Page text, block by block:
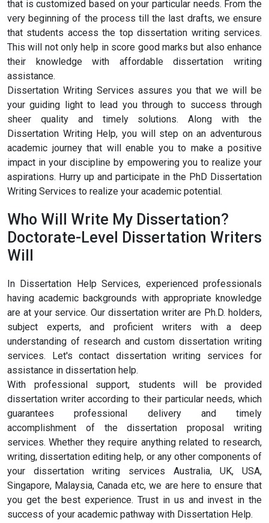
that is customized based on your particular needs. From the
very beginning of the process till the last drafts, we ensure
that students access the top dissertation writing services.
This will not only help in score good marks but also enhance
their knowledge with affordable dissertation writing
assistance.
Dissertation Writing Services assures you that we will be
your guiding light to lead you through to success through
sheer quality and timely solutions. Along with the
Dissertation Writing Help, you will step on an adventurous
academic journey that will enable you to make a positive
impact in your discipline by empowering you to realize your
aspirations. Hurry up and participate in the PhD Dissertation
Writing Services to realize your academic potential.
Who Will Write My Dissertation?
Doctorate-Level Dissertation Writers
Will
In Dissertation Help Services, experienced professionals
having academic backgrounds with appropriate knowledge
are at your service. Our dissertation writer are Ph.D. holders,
subject experts, and proficient writers with a deep
understanding of research and custom dissertation writing
services. Let's contact dissertation writing services for
assistance in dissertation help.
With professional support, students will be provided
dissertation writer according to their particular needs, which
guarantees professional delivery and timely
accomplishment of the dissertation proposal writing
services. Whether they require anything related to research,
writing, dissertation editing help, or any other components of
your dissertation writing services Australia, UK, USA,
Singapore, Malaysia, Canada etc, we are here to ensure that
you get the best experience. Trust in us and invest in the
success of your academic pathway with Dissertation Help.